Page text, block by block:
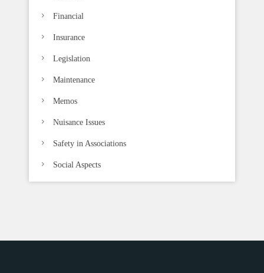
Financial
Insurance
Legislation
Maintenance
Memos
Nuisance Issues
Safety in Associations
Social Aspects